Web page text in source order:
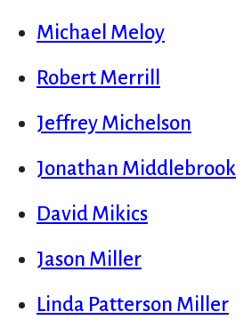
Michael Meloy
Robert Merrill
Jeffrey Michelson
Jonathan Middlebrook
David Mikics
Jason Miller
Linda Patterson Miller